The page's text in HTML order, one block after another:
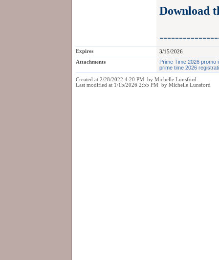
Download
Expires
3/15/2026
Attachments
Prime Time 2026 promo
prime time 2026
Created at 2/28/2022 4:20 PM by Michelle Lunsford
Last modified at 1/15/2026 2:55 PM by Michelle Lunsford